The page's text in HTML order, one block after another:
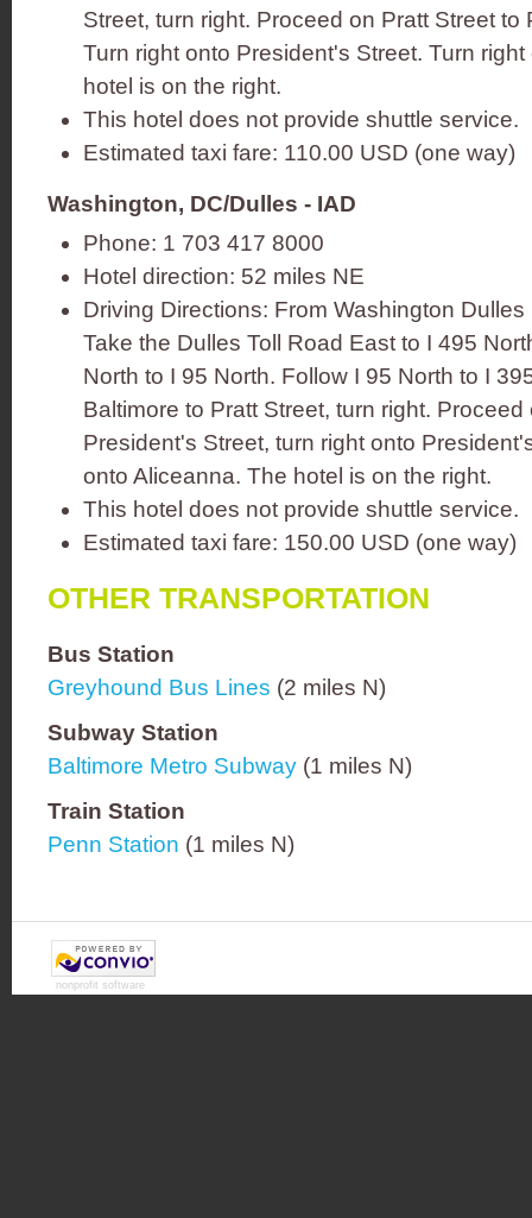
Street, turn right. Proceed on Pratt Street to
Turn right onto President's Street. Turn
hotel is on the right.
This hotel does not provide shuttle service.
Estimated taxi fare: 110.00 USD (one way)
Washington, DC/Dulles - IAD
Phone: 1 703 417 8000
Hotel direction: 52 miles NE
Driving Directions: From Washington
Take the Dulles Toll Road East to I 495
North to I 95 North. Follow I 95 North to I
Baltimore to Pratt Street, turn right. Proceed
President's Street, turn right onto
onto Aliceanna. The hotel is on the right.
This hotel does not provide shuttle service.
Estimated taxi fare: 150.00 USD (one way)
OTHER TRANSPORTATION
Bus Station
Greyhound Bus Lines (2 miles N)
Subway Station
Baltimore Metro Subway (1 miles N)
Train Station
Penn Station (1 miles N)
nonprofit software